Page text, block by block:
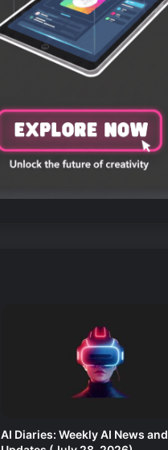
AI Diaries: Weekly AI News and